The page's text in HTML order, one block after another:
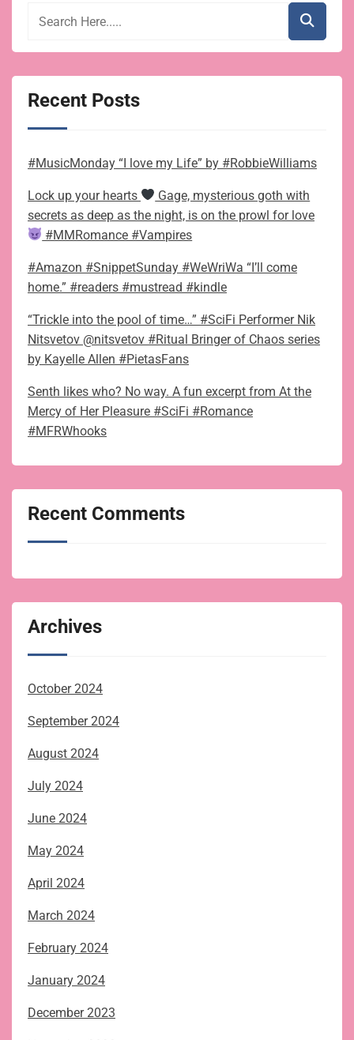
Recent Posts
#MusicMonday “I love my Life” by #RobbieWilliams
Lock up your hearts
Gage, mysterious goth with
secrets as deep as the night, is on the prowl for love
#MMRomance #Vampires
#Amazon #SnippetSunday #WeWriWa “I’ll come
home.” #readers #mustread #kindle
“Trickle into the pool of time…” #SciFi Performer Nik
Nitsvetov @nitsvetov #Ritual Bringer of Chaos series
by Kayelle Allen #PietasFans
Senth likes who? No way. A fun excerpt from At the
Mercy of Her Pleasure #SciFi #Romance
#MFRWhooks
Recent Comments
Archives
October 2024
September 2024
August 2024
July 2024
June 2024
May 2024
April 2024
March 2024
February 2024
January 2024
December 2023